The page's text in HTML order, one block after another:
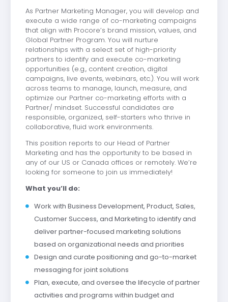
As Partner Marketing Manager, you will develop and
execute a wide range of co-marketing campaigns
that align with Procore’s brand mission, values, and
Global Partner Program. You will nurture
relationships with a select set of high-priority
partners to identify and execute co-marketing
opportunities (e.g., content creation, digital
campaigns, live events, webinars, etc.). You will work
across teams to manage, launch, measure, and
optimize our Partner co-marketing efforts with a
Partner/ mindset. Successful candidates are
responsible, organized, self-starters who thrive in
collaborative, fluid work environments.
This position reports to our Head of Partner
Marketing and has the opportunity to be based in
any of our US or Canada offices or remotely. We’re
looking for someone to join us immediately!
What you’ll do:
Work with Business Development, Product, Sales,
Customer Success, and Marketing to identify and
deliver partner-focused marketing solutions
based on organizational needs and priorities
Design and curate positioning and go-to-market
messaging for joint solutions
Plan, execute, and oversee the lifecycle of partner
activities and programs within budget and